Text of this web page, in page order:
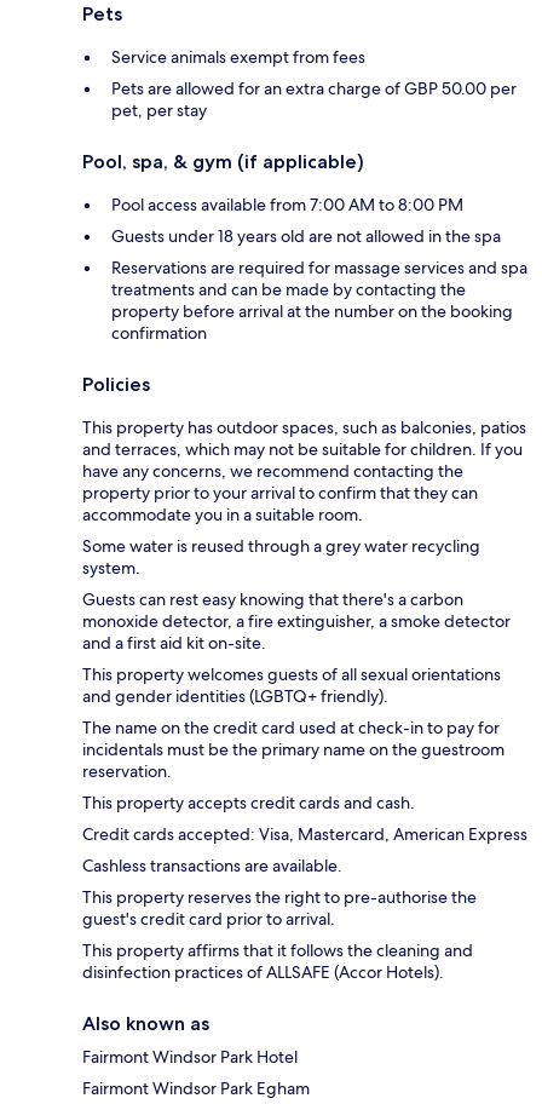
Pets
Service animals exempt from fees
Pets are allowed for an extra charge of GBP 50.00 per
pet, per stay
Pool, spa, & gym (if applicable)
Pool access available from 7:00 AM to 8:00 PM
Guests under 18 years old are not allowed in the spa
Reservations are required for massage services and spa
treatments and can be made by contacting the
property before arrival at the number on the booking
confirmation
Policies
This property has outdoor spaces, such as balconies, patios
and terraces, which may not be suitable for children. If you
have any concerns, we recommend contacting the
property prior to your arrival to confirm that they can
accommodate you in a suitable room.
Some water is reused through a grey water recycling
system.
Guests can rest easy knowing that there's a carbon
monoxide detector, a fire extinguisher, a smoke detector
and a first aid kit on-site.
This property welcomes guests of all sexual orientations
and gender identities (LGBTQ+ friendly).
The name on the credit card used at check-in to pay for
incidentals must be the primary name on the guestroom
reservation.
This property accepts credit cards and cash.
Credit cards accepted: Visa, Mastercard, American Express
Cashless transactions are available.
This property reserves the right to pre-authorise the
guest's credit card prior to arrival.
This property affirms that it follows the cleaning and
disinfection practices of ALLSAFE (Accor Hotels).
Also known as
Fairmont Windsor Park Hotel
Fairmont Windsor Park Egham